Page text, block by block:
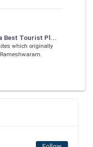
Best Tourist Pl...
which originally